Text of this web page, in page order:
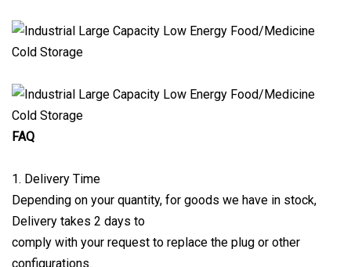
FAQ
1. Delivery Time
Depending on your quantity, for goods we have in stock,
Delivery takes 2 days to
comply with your request to replace the plug or other
configurations.